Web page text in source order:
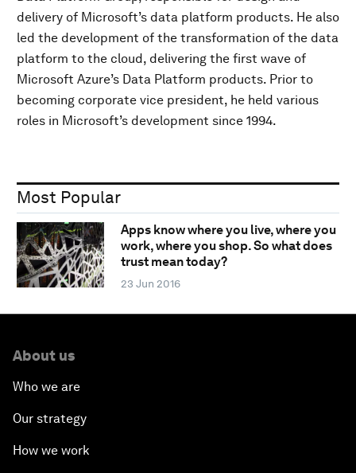
delivery of Microsoft’s data platform products. He also
led the development of the transformation of the data
platform to the cloud, delivering the first wave of
Microsoft Azure’s Data Platform products. Prior to
becoming corporate vice president, he held various
roles in Microsoft’s development since 1994.
Most Popular
Apps know where you live, where you
work, where you shop. So what does
trust mean today?
23 Jun 2016
About us
Who we are
Our strategy
How we work